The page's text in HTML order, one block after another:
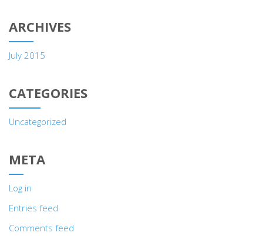
ARCHIVES
July 2015
CATEGORIES
Uncategorized
META
Log in
Entries feed
Comments feed